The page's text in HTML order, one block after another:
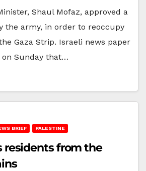
Shaul Mofaz, approved a
the army, in order to reoccupy
Gaza Strip. Israeli news paper
on Sunday that…
BRIEF PALESTINE
residents from the